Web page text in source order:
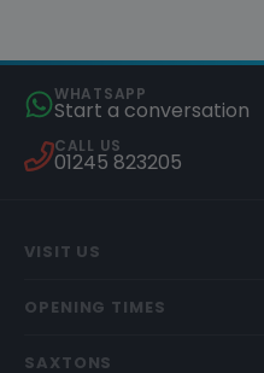
WHATSAPP
Start a conversation
CALL US
01245 823205
VISIT US
OPENING TIMES
SAXTONS